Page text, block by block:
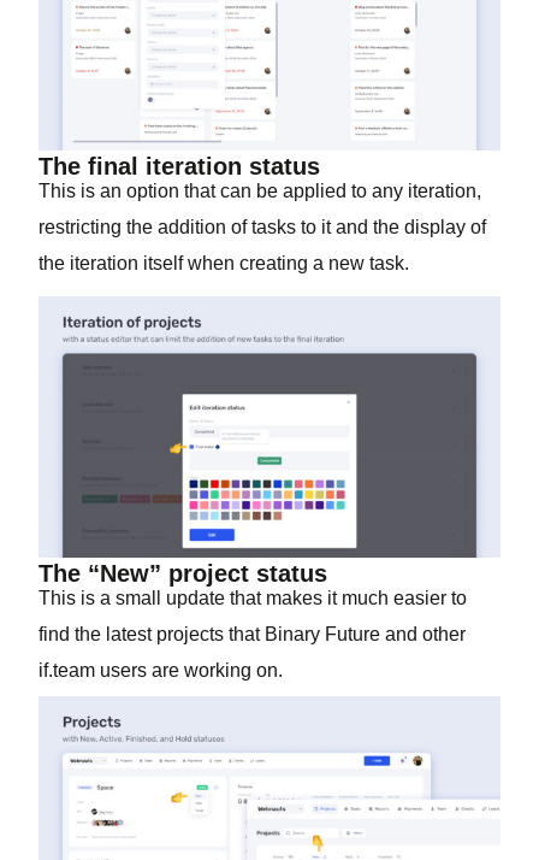
The final iteration status
This is an option that can be applied to any iteration,
restricting the addition of tasks to it and the display of
the iteration itself when creating a new task.
The “New” project status
This is a small update that makes it much easier to
find the latest projects that Binary Future and other
if.team users are working on.